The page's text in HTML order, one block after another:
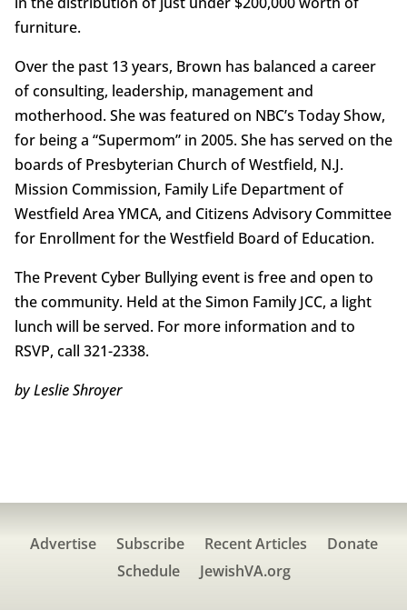
furniture.
Over the past 13 years, Brown has balanced a career
of consulting, leadership, management and
motherhood. She was featured on NBC’s Today Show,
for being a “Supermom” in 2005. She has served on the
boards of Presbyterian Church of Westfield, N.J.
Mission Commission, Family Life Department of
Westfield Area YMCA, and Citizens Advisory Committee
for Enrollment for the Westfield Board of Education.
The Prevent Cyber Bullying event is free and open to
the community. Held at the Simon Family JCC, a light
lunch will be served. For more information and to
RSVP, call 321-2338.
by Leslie Shroyer
Advertise Subscribe Recent Articles
Donate
Schedule
JewishVA.org